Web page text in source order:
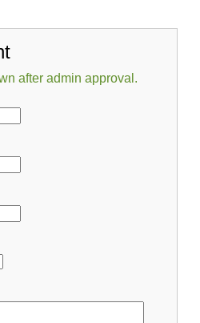
after admin approval.